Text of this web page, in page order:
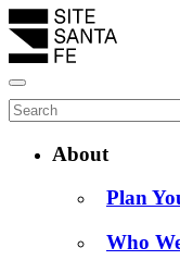
About
Plan
Who